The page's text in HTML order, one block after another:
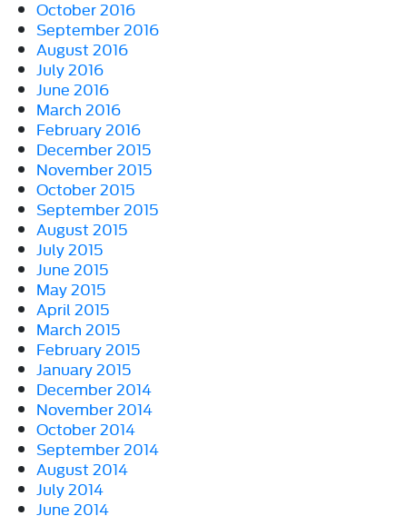
October 2016
September 2016
August 2016
July 2016
June 2016
March 2016
February 2016
December 2015
November 2015
October 2015
September 2015
August 2015
July 2015
June 2015
May 2015
April 2015
March 2015
February 2015
January 2015
December 2014
November 2014
October 2014
September 2014
August 2014
July 2014
June 2014